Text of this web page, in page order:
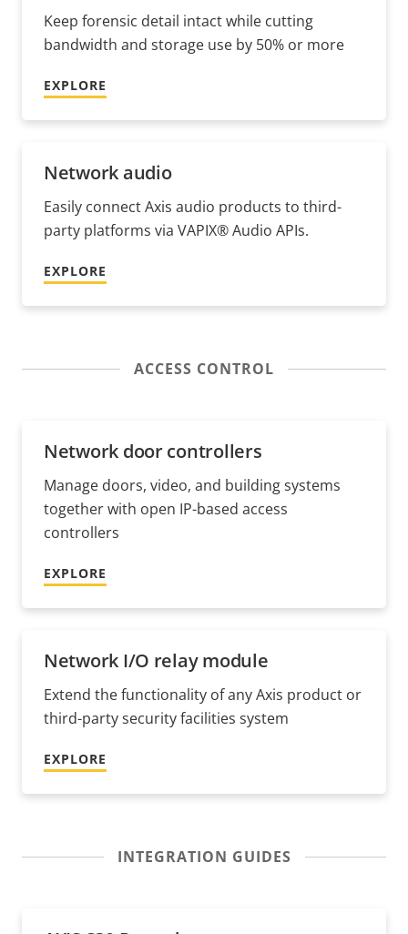
Keep forensic detail intact while cutting
bandwidth and storage use by 50% or more
EXPLORE
Network audio
Easily connect Axis audio products to third-
party platforms via VAPIX® Audio APIs.
EXPLORE
ACCESS CONTROL
Network door controllers
Manage doors, video, and building systems
together with open IP-based access
controllers
EXPLORE
Network I/O relay module
Extend the functionality of any Axis product or
third-party security facilities system
EXPLORE
INTEGRATION GUIDES